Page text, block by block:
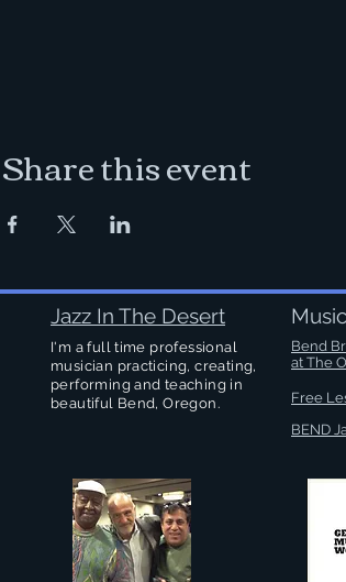
Share this event
Jazz In The Desert
I'm a full time professional
musician practicing, creating,
performing and teaching in
beautiful Bend, Oregon.
Bend
at The
Free
BEND